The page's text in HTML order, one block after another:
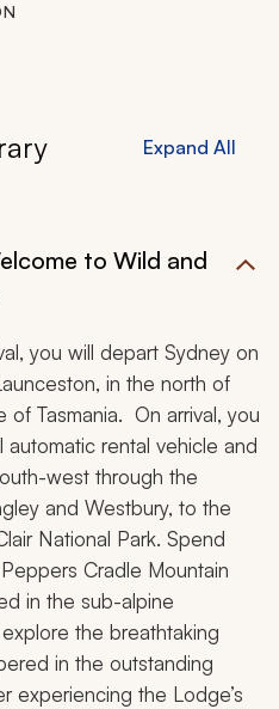
Expand All
to Wild and
you will depart Sydney on
in the north of
Tasmania. On arrival, you
rental vehicle and
west through the
and Westbury, to the
National Park. Spend
Cradle Mountain
in the sub-alpine
the breathtaking
in the outstanding
experiencing the Lodge’s